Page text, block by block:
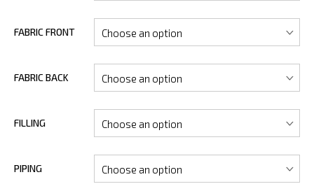
FABRIC FRONT
FABRIC BACK
FILLING
PIPING